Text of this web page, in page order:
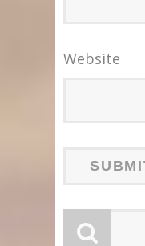
Website